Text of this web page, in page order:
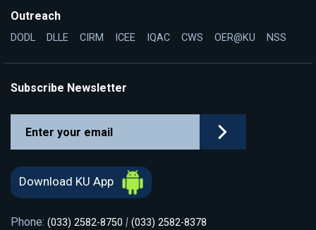
Outreach
DODL DLLE CIRM ICEE IQAC CWS OER@KU NSS
Subscribe Newsletter
Download KU App
Phone: (033) 2582-8750 | (033) 2582-8378